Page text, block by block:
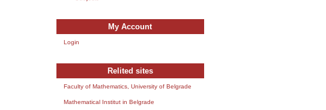
My Account
Login
Relited sites
Faculty of Mathematics, University of Belgrade
Mathematical Institut in Belgrade